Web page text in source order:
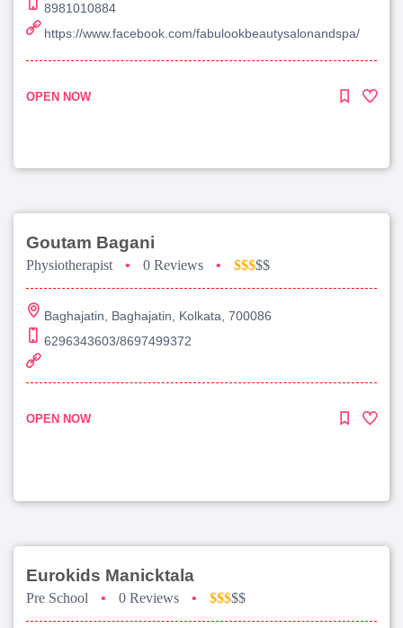
8981010884
https://www.facebook.com/fabulookbeautysalonandspa/
OPEN NOW
Goutam Bagani
Physiotherapist • 0 Reviews • $$$$$
Baghajatin, Baghajatin, Kolkata, 700086
6296343603/8697499372
OPEN NOW
Eurokids Manicktala
Pre School • 0 Reviews • $$$$$